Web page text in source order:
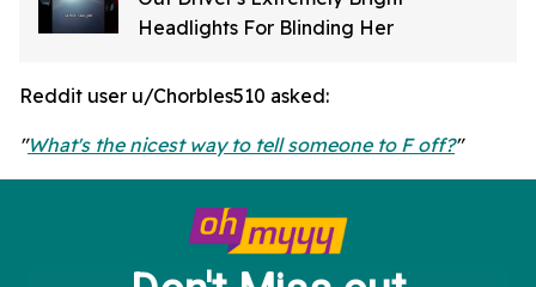
Headlights For Blinding Her
Reddit user u/Chorbles510 asked:
"What's the nicest way to tell someone to F off?"